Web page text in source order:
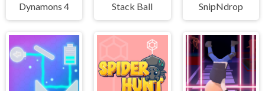
Dynamons 4 Stack Ball SnipNdrop